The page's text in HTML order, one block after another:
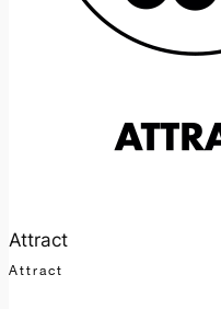
Attract
Attract